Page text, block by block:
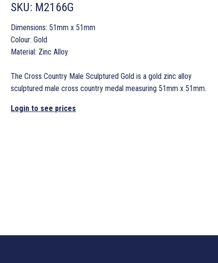
SKU: M2166G
Dimensions: 51mm x 51mm
Colour: Gold
Material: Zinc Alloy
The Cross Country Male Sculptured Gold is a gold zinc alloy
sculptured male cross country medal measuring 51mm x 51mm.
Login to see prices